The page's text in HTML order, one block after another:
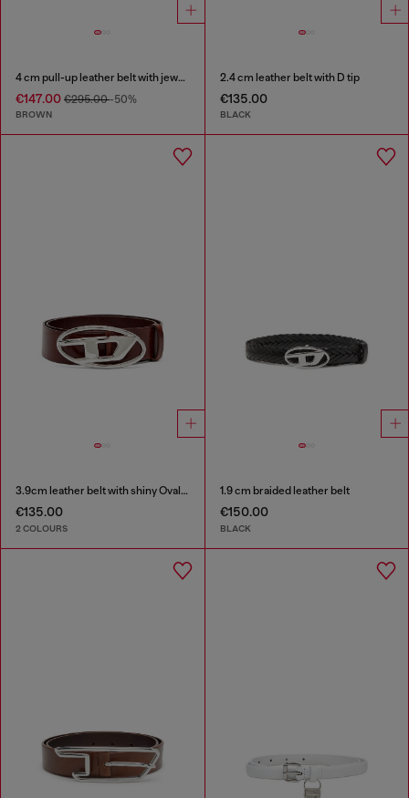
4 cm pull-up leather belt with jewel buckle
€147.00 €295.00-50%
BROWN
2.4 cm leather belt with D tip
€135.00
BLACK
3.9cm leather belt with shiny Oval D logo buckle
€135.00
2 COLOURS
1.9 cm braided leather belt
€150.00
BLACK